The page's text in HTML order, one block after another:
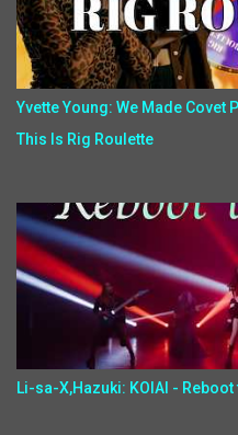
Yvette Young: We Made Covet
This Is Rig Roulette
Li-sa-X,Hazuki: KOIAI - Reboot